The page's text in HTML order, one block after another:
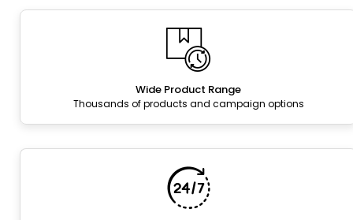
Wide Product Range
Thousands of products and campaign options